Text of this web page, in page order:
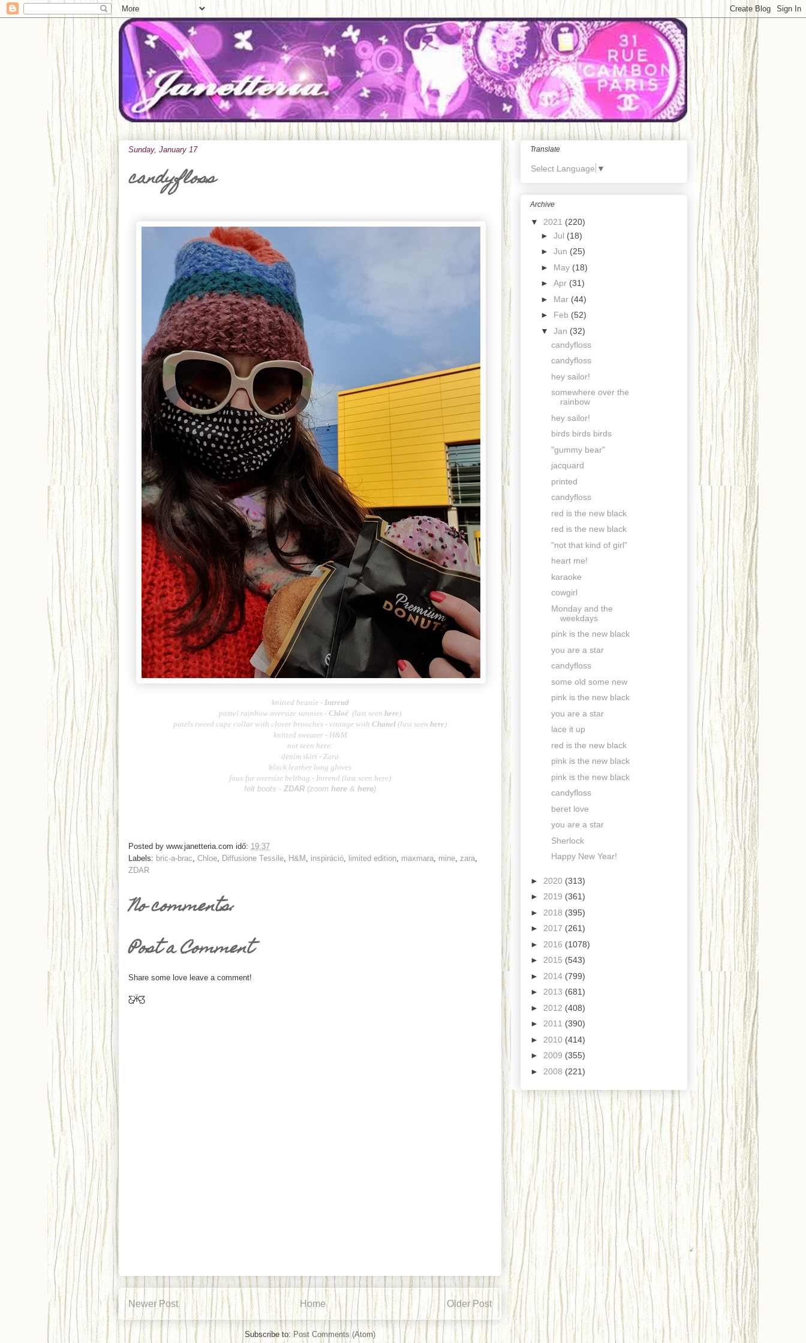
Sunday, January 17
candyfloss
knitted beanie - Intrend
pastel rainbow oversize sunnies - Chloé (last seen here )
patels tweed cape collar with clover brooches - vintage with Chanel (last seen here )
knitted sweater - H&M
not seen here:
denim skirt - Zara
black leather long gloves
faux fur oversize beltbag - Intrend (last seen here )
felt boots - ZDAR (zoom here & here)
Posted by www.janetteria.com idő: 19:37
Labels: bric-a-brac Chloe Diffusione Tessile H&M inspiráció limited edition maxmara mine zara
ZDAR
No comments:
Post a Comment
Share some love leave a comment!
Ƹ̵̡Ӝ̵̨̄Ʒ
Newer Post Older Post
Home
Subscribe to: Post Comments (Atom)
Translate
Select Language ▼
Archive
▼ 2021 (220)
► Jul (18)
► Jun (25)
► May (18)
► Apr (31)
► Mar (44)
► Feb (52)
▼ Jan (32)
candyfloss
candyfloss
hey sailor!
somewhere over the
rainbow
hey sailor!
birds birds birds
"gummy bear"
jacquard
printed
candyfloss
red is the new black
red is the new black
"not that kind of girl"
heart me!
karaoke
cowgirl
Monday and the
weekdays
pink is the new black
you are a star
candyfloss
some old some new
pink is the new black
you are a star
lace it up
red is the new black
pink is the new black
pink is the new black
candyfloss
beret love
you are a star
Sherlock
Happy New Year!
► 2020 (313)
► 2019 (361)
► 2018 (395)
► 2017 (261)
► 2016 (1078)
► 2015 (543)
► 2014 (799)
► 2013 (681)
► 2012 (408)
► 2011 (390)
► 2010 (414)
► 2009 (355)
► 2008 (221)